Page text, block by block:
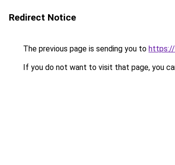
Redirect Notice
The previous page is sending you to https://
If you do not want to visit that page, you